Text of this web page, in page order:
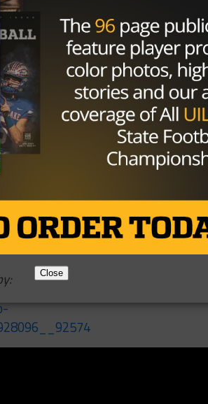
that’s for sure. Will they have
That’s something that’s been
on offense, and the defense
PA Memorial and FB Bush.
A good outing against a
Westside take care of business and
of a showdown.
Close